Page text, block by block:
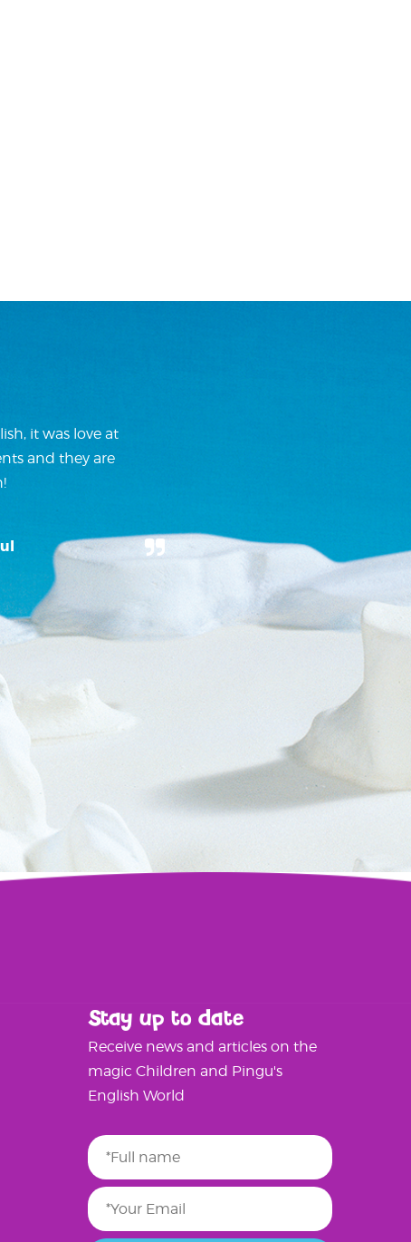
it was love at
and they are
Stay up to date
Receive news and articles on the
magic Children and Pingu's
English World